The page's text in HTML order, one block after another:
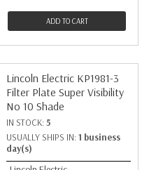
ADD TO CART
Lincoln Electric KP1981-3
Filter Plate Super Visibility
No 10 Shade
IN STOCK: 5
USUALLY SHIPS IN: 1 business
day(s)